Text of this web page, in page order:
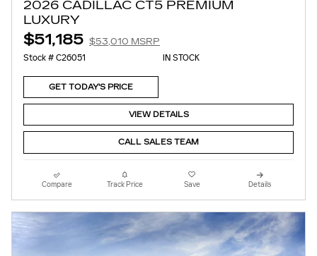
2026 CADILLAC CT5 PREMIUM
LUXURY
$51,185 $53,010 MSRP
Stock # C26051
IN STOCK
GET TODAY'S PRICE
VIEW DETAILS
CALL SALES TEAM
Compare Track Price Save Details